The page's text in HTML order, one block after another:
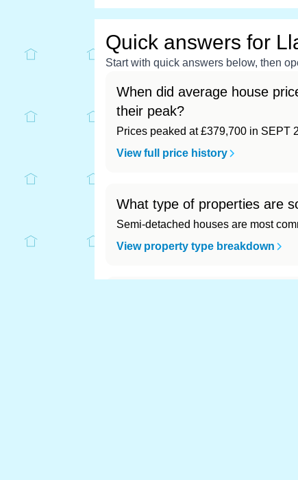
Quick answers for
Start with quick answers below, then
When did average house
their peak?
Prices peaked at £379,700 in SEPT
View full price history
What type of properties are
Semi-detached houses are most
View property type breakdown